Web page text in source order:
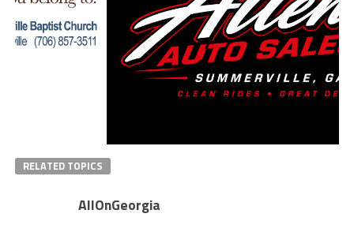
RELATED TOPICS
AllOnGeorgia